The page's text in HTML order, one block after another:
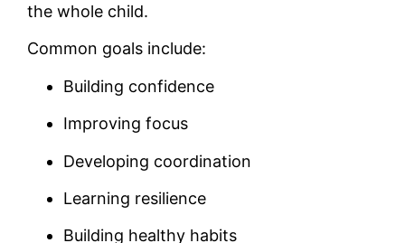
the whole child.
Common goals include:
Building confidence
Improving focus
Developing coordination
Learning resilience
Building healthy habits